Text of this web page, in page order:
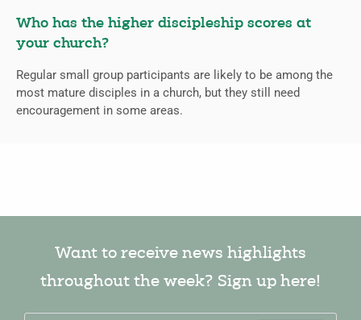
Who has the higher discipleship scores at
your church?
Regular small group participants are likely to be among the
most mature disciples in a church, but they still need
encouragement in some areas.
Want to receive news highlights
throughout the week? Sign up here!